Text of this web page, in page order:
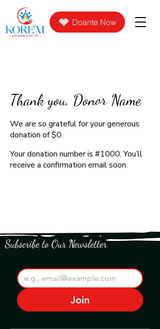
Doante Now
Thank you, Donor Name
We are so grateful for your generous
donation of $0.
Your donation number is #1000. You’ll
receive a confirmation email soon.
Subscribe to Our Newsletter
Join